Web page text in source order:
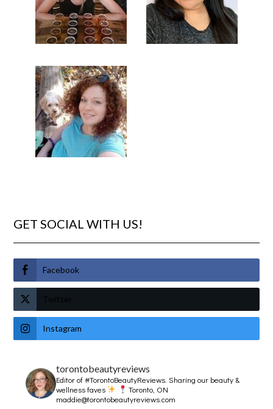
GET SOCIAL WITH US!
Facebook
Twitter
Instagram
torontobeautyreviews
Editor of #TorontoBeautyReviews.Sharing our beauty &
wellness faves
Toronto, ON
maddie@torontobeautyreviews.com